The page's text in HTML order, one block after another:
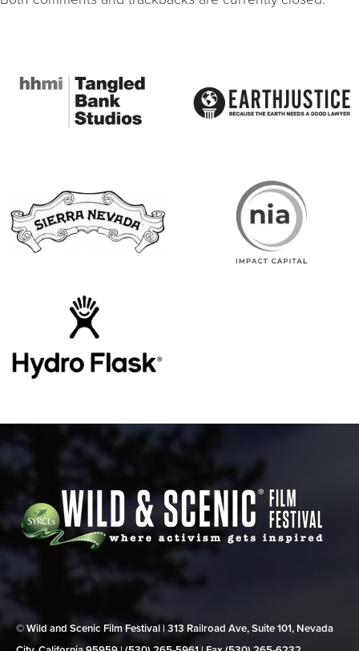
© Wild and Scenic Film Festival | 313 Railroad Ave, Suite 101, Nevada